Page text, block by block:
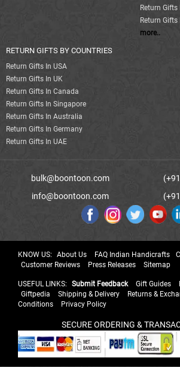
Return Gifts
Return
more..
RETURN GIFTS BY COUNTRIES
Return Gifts In USA
Return Gifts In UK
Return Gifts In Canada
Return Gifts In Singapore
Return Gifts In Australia
Return Gifts In Germany
Return Gifts In UAE
bulk@boontoon.com
info@boontoon.com
KNOW US: About Us FAQ Indian Handicrafts
Customer Reviews
Press Releases Sitemap
USEFUL LINKS: Submit Feedback Gift Guides
Giftpedia
Shipping & Delivery Returns &
Conditions
Privacy Policy
SECURE ORDERING &